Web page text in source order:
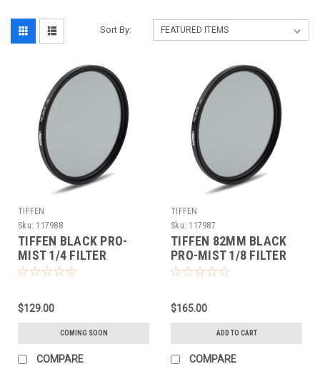
Sort By:
TIFFEN
Sku: 117988
TIFFEN BLACK PRO-
MIST 1/4 FILTER
(82MM)
$129.00
COMING SOON
COMPARE
TIFFEN
Sku: 117987
TIFFEN 82MM BLACK
PRO-MIST 1/8 FILTER
$165.00
ADD TO CART
COMPARE